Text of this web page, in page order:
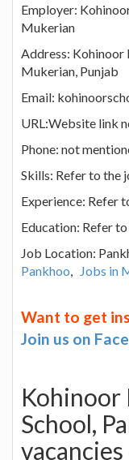
Employer:
Mukerian
Address: Kohinoor
Mukerian, Punjab
Email:
URL:Website link
Phone: not
Skills: Refer to the
Experience: Refer
Education: Refer
Job Location:
Pankhoo, Jobs in
Want to get
Join us on
Kohinoor
School,